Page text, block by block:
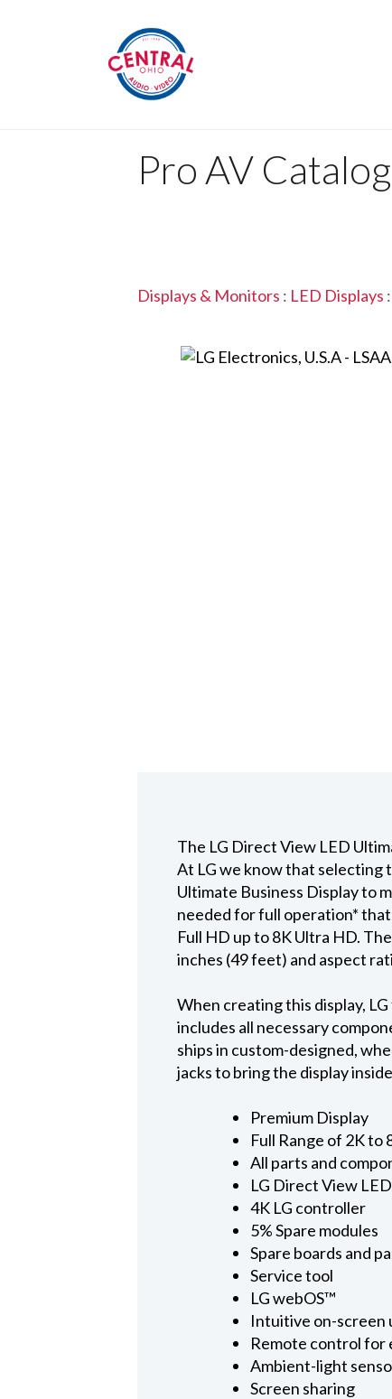
Pro AV Catalog
Displays & Monitors : LED Displays :
The LG Direct View LED
At LG we know that selecting
Ultimate Business Display to
needed for full operation*
Full HD up to 8K Ultra HD.
inches (49 feet) and aspect
When creating this display,
includes all necessary
ships in custom-designed,
jacks to bring the display
Premium Display
Full Range of 2K to
All parts and
LG Direct View
4K LG controller
5% Spare modules
Spare boards and
Service tool
LG webOS™
Intuitive on-screen
Remote control for
Ambient-light
Screen sharing